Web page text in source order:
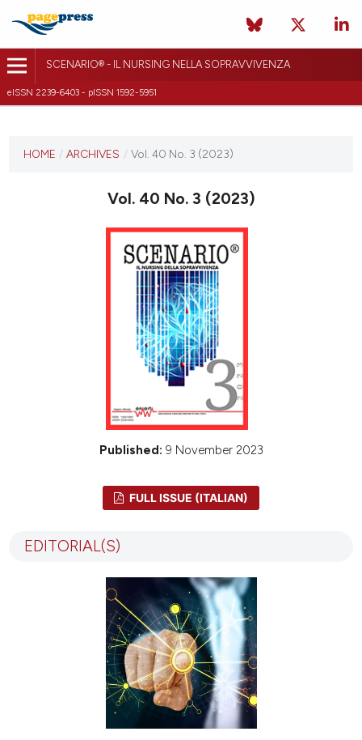
SCENARIO® - IL NURSING NELLA SOPRAVVIVENZA
eISSN 2239-6403 - pISSN 1592-5951
VOL. 40 NO. 3 (2023)
HOME / ARCHIVES / Vol. 40 No. 3 (2023)
Vol. 40 No. 3 (2023)
Published: 9 November 2023
FULL ISSUE (ITALIAN)
EDITORIAL(S)